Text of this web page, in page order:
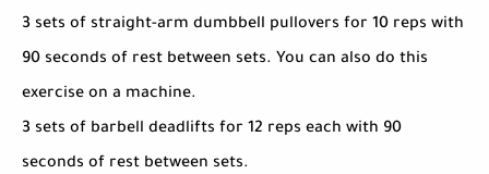
3 sets of straight-arm dumbbell pullovers for 10 reps with
90 seconds of rest between sets. You can also do this
exercise on a machine.
3 sets of barbell deadlifts for 12 reps each with 90
seconds of rest between sets.